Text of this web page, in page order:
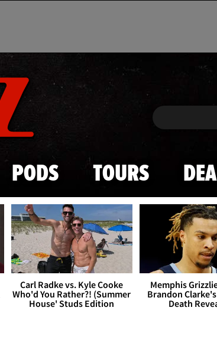
Search
PODS TOURS
Carl Radke vs. Kyle Cooke
Who'd You Rather?! (Summer
House' Studs Edition
Memphis
Brandon
Death